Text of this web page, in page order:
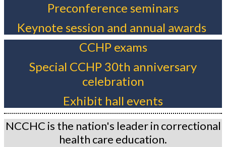
Preconference seminars
Keynote session and annual awards
CCHP exams
Special CCHP 30th anniversary
celebration
Exhibit hall events
NCCHC is the nation's leader in correctional
health care education.